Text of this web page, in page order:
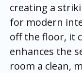
creating a
for modern
off the floor, it
enhances the
room a clean,